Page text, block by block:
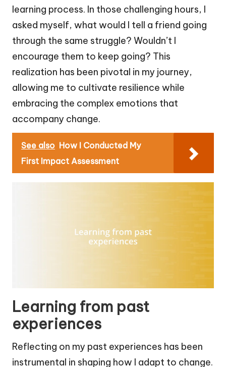
learning process. In those challenging hours, I
asked myself, what would I tell a friend going
through the same struggle? Wouldn’t I
encourage them to keep going? This
realization has been pivotal in my journey,
allowing me to cultivate resilience while
embracing the complex emotions that
accompany change.
See also How I Conducted My
First Impact Assessment
Learning from past
experiences
Reflecting on my past experiences has been
instrumental in shaping how I adapt to change.